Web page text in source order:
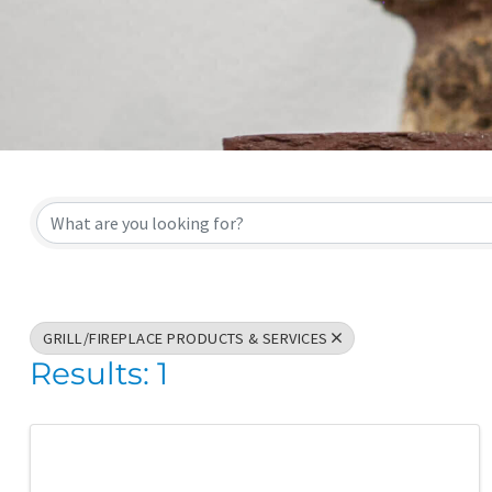
{Directory
GRILL/FIREPLACE PRODUCTS & SERVICES
Results: 1